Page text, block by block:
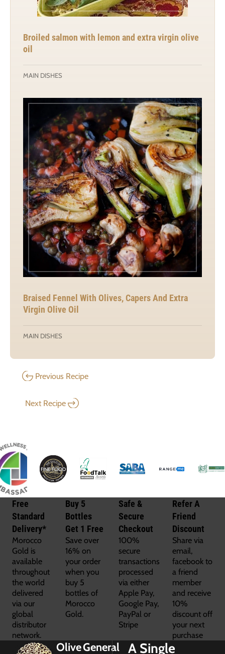
Broiled salmon with lemon and extra virgin olive
oil
MAIN DISHES
Braised Fennel With Olives, Capers And Extra
Virgin Olive Oil
MAIN DISHES
Previous Recipe
Next Recipe
Free
Standard
Delivery*
Morocco
Gold is
available
throughout
the world
delivered
via our
global
distributor
network.
Buy 5
Bottles
Get 1 Free
Save over
16% on
your order
when you
buy 5
bottles of
Morocco
Gold.
Safe &
Secure
Checkout
100%
secure
transactions
processed
via either
Apple Pay,
Google Pay,
PayPal or
Stripe
Refer A
Friend
Discount
Share via
email,
facebook to
a friend
member
and receive
10%
discount off
your next
purchase
OliveGeneral A Single